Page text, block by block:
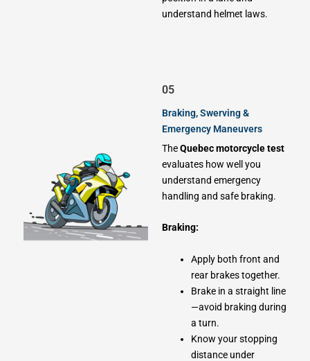
understand helmet laws.
05
Braking, Swerving &
Emergency Maneuvers
TheQuebec motorcycle test
evaluates how well you
understand emergency
handling and safe braking.
Braking:
Apply both front and
rear brakes together.
Brake in a straight line
—avoid braking during
a turn.
Know your stopping
distance under